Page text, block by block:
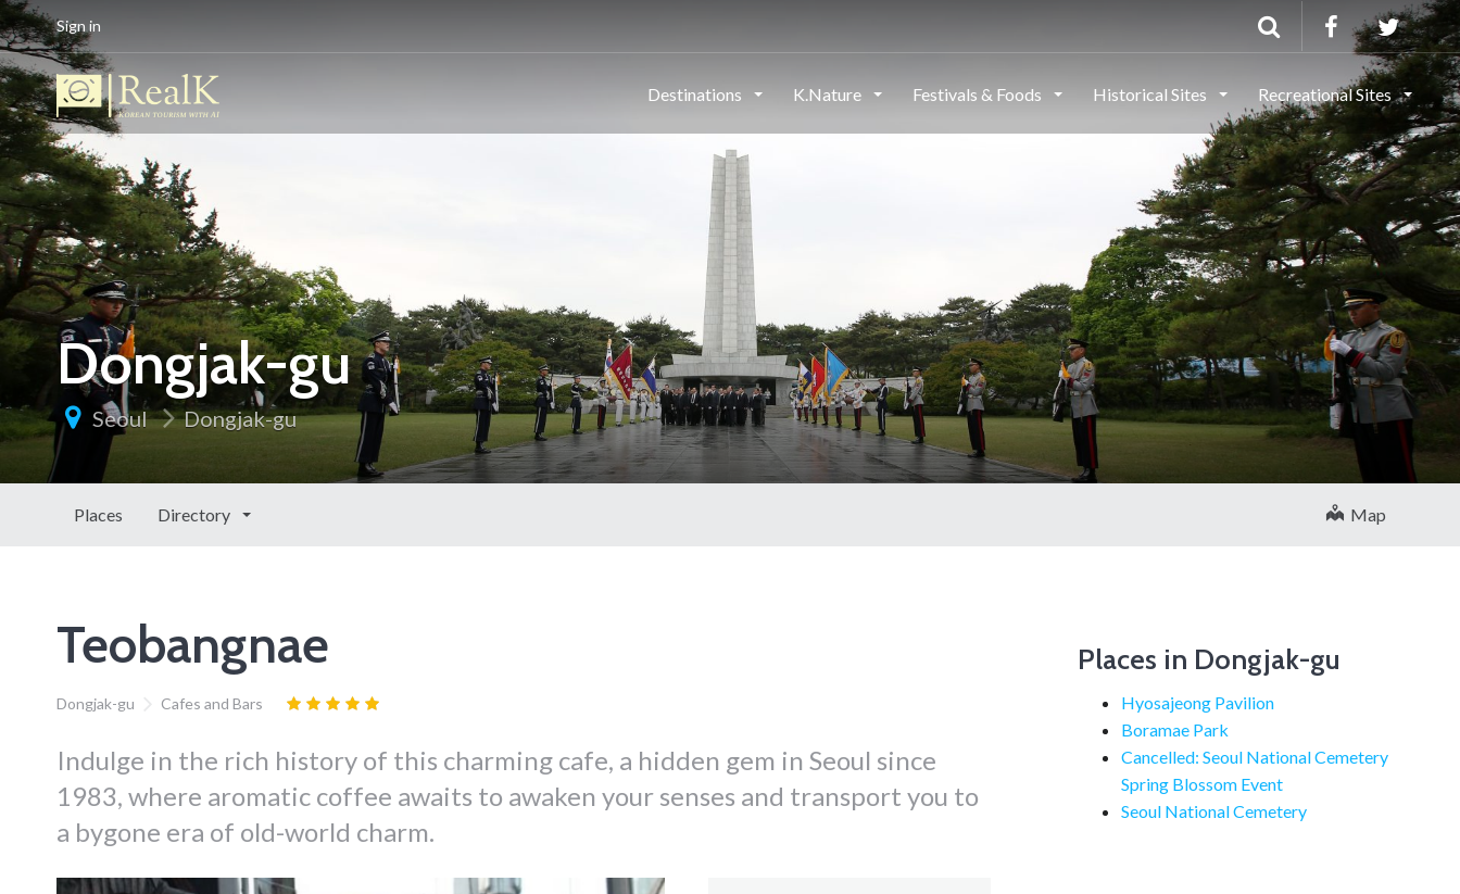
Sign in
Destinations K.Nature Festivals & Foods Historical Sites Recreational Sites
Dongjak-gu
Seoul Dongjak-gu
Places Directory Map
Teobangnae
Dongjak-gu Cafes and Bars
Indulge in the rich history of this charming cafe, a hidden gem in Seoul since
1983, where aromatic coffee awaits to awaken your senses and transport you to
a bygone era of old-world charm.
Places in Dongjak-gu
Hyosajeong Pavilion
Boramae Park
Cancelled: Seoul National Cemetery
Spring Blossom Event
Seoul National Cemetery